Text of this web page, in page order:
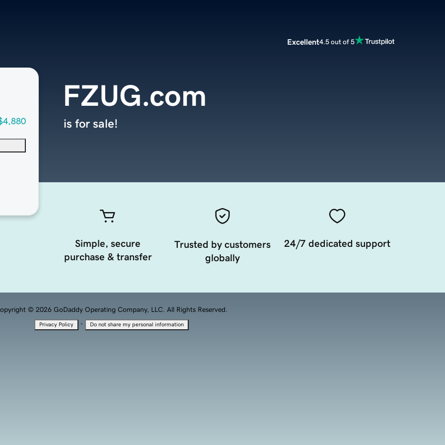
Excellent4.5 out of 5
FZUG.com
is for sale!
Simple, secure
purchase & transfer
Trusted by customers
globally
24/7 dedicated support
© 2026 GoDaddy Operating Company, LLC. All Rights Reserved.
Privacy Policy · Do not share my personal information